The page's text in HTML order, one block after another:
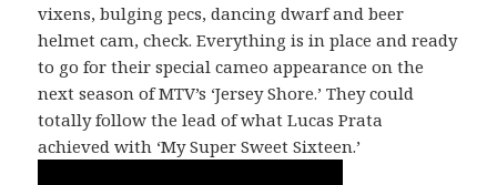
vixens, bulging pecs, dancing dwarf and beer
helmet cam, check. Everything is in place and ready
to go for their special cameo appearance on the
next season of MTV’s ‘Jersey Shore.’ They could
totally follow the lead of what Lucas Prata
achieved with ‘My Super Sweet Sixteen.’